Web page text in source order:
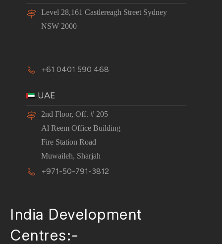
Level 28,161 Castlereagh Street Sydney
NSW 2000
+61 0401 590 468
UAE
2nd Floor, Off. # 205
Al Reem Office Building
Fire Station Road
Muwaileh, Sharjah
+971-50-791-3812
India Development
Centres:-